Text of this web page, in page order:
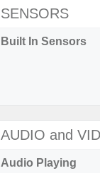
SENSORS
Built In Sensors
AUDIO and
Audio Playing